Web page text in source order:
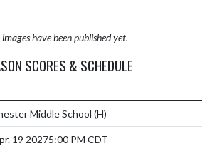
have been published yet.
SCORES & SCHEDULE
Middle School (H)
19 20275:00 PM CDT